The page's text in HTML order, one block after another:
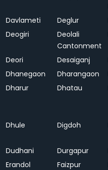
Davlameti Deglur
Deogiri
Deolali
Cantonment
Deori Desaiganj
Dhanegaon
Dharangaon
Dharur
Dhatau
Dhule
Digdoh
Dudhani
Durgapur
Erandol
Faizpur